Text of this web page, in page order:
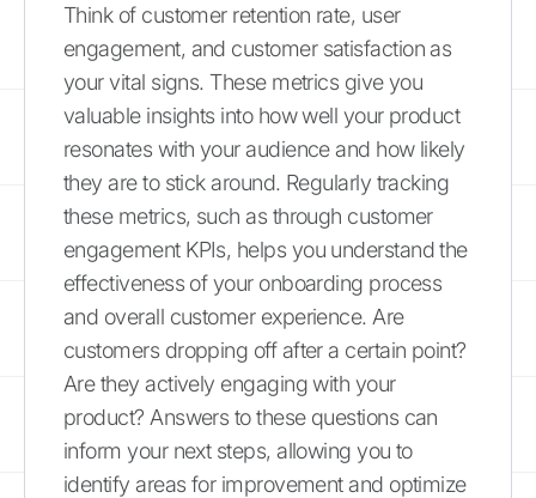
Think of customer retention rate, user
engagement, and customer satisfaction as
your vital signs. These metrics give you
valuable insights into how well your product
resonates with your audience and how likely
they are to stick around. Regularly tracking
these metrics, such as through customer
engagement KPIs, helps you understand the
effectiveness of your onboarding process
and overall customer experience. Are
customers dropping off after a certain point?
Are they actively engaging with your
product? Answers to these questions can
inform your next steps, allowing you to
identify areas for improvement and optimize